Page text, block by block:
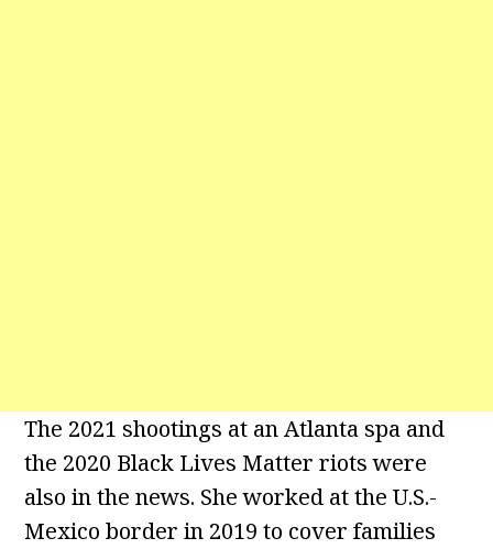
The 2021 shootings at an Atlanta spa and
the 2020 Black Lives Matter riots were
also in the news. She worked at the U.S.-
Mexico border in 2019 to cover families